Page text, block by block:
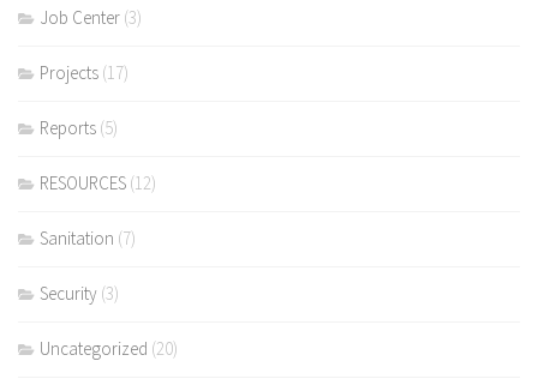
Job Center (3)
Projects (17)
Reports (5)
RESOURCES (12)
Sanitation (7)
Security (3)
Uncategorized (20)